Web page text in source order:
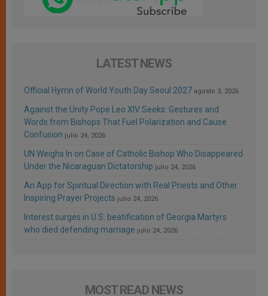
LATEST NEWS
Official Hymn of World Youth Day Seoul 2027 agosto 3, 2026
Against the Unity Pope Leo XIV Seeks: Gestures and
Words from Bishops That Fuel Polarization and Cause
Confusion julio 24, 2026
UN Weighs In on Case of Catholic Bishop Who Disappeared
Under the Nicaraguan Dictatorship julio 24, 2026
An App for Spiritual Direction with Real Priests and Other
Inspiring Prayer Projects julio 24, 2026
Interest surges in U.S. beatification of Georgia Martyrs
who died defending marriage julio 24, 2026
MOST READ NEWS